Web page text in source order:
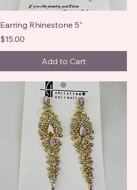
Earring Rhinestone 5"
Price
$15.00
Add to Cart